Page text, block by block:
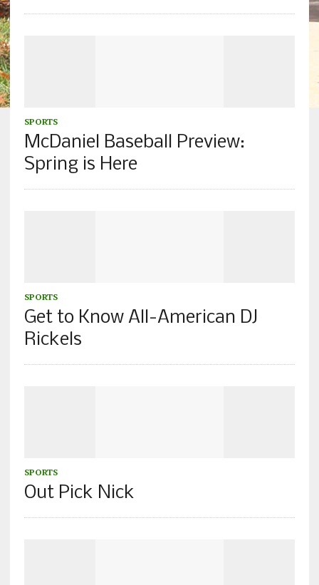
SPORTS
McDaniel Baseball Preview:
Spring is Here
SPORTS
Get to Know All-American DJ
Rickels
SPORTS
Out Pick Nick